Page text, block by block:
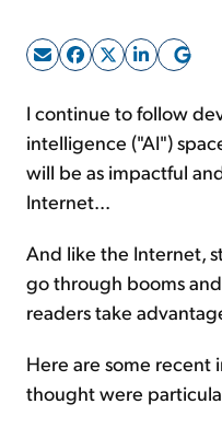
I continue to follow
intelligence ("AI")
will be as impactful
Internet...
And like the Internet,
go through booms
readers take
Here are some recent
thought were